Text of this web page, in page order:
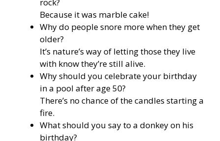
Because it was marble cake!
Why do people snore more when they get
older?
It’s nature’s way of letting those they live
with know they’re still alive.
Why should you celebrate your birthday
in a pool after age 50?
There’s no chance of the candles starting a
fire.
What should you say to a donkey on his
birthday?